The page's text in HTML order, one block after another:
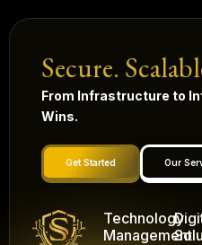
Secure.
From Infrastructure to
Wins.
Get Started Our
Technology
Management